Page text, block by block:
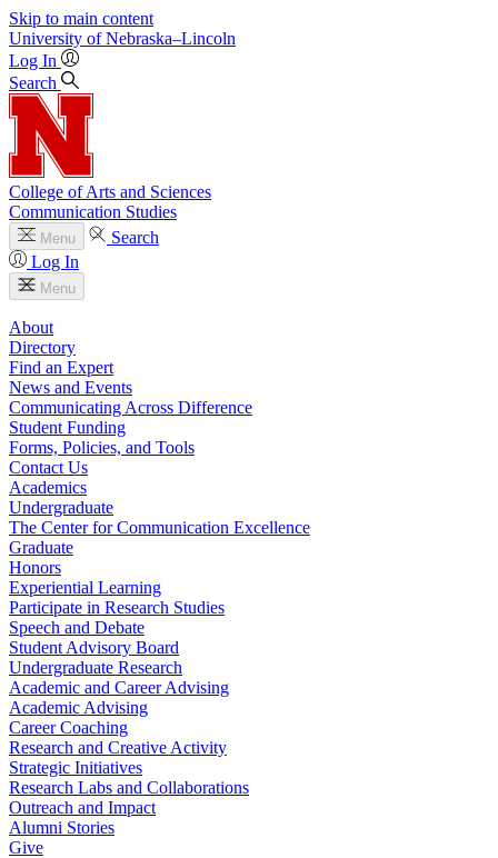
Skip to main content
University of Nebraska–Lincoln
Log In
Search
College of Arts and Sciences
Communication Studies
Menu
Search
Log In
Menu
About
Directory
Find an Expert
News and Events
Communicating Across Difference
Student Funding
Forms, Policies, and Tools
Contact Us
Academics
Undergraduate
The Center for Communication Excellence
Graduate
Honors
Experiential Learning
Participate in Research Studies
Speech and Debate
Student Advisory Board
Undergraduate Research
Academic and Career Advising
Academic Advising
Career Coaching
Research and Creative Activity
Strategic Initiatives
Research Labs and Collaborations
Outreach and Impact
Alumni Stories
Give